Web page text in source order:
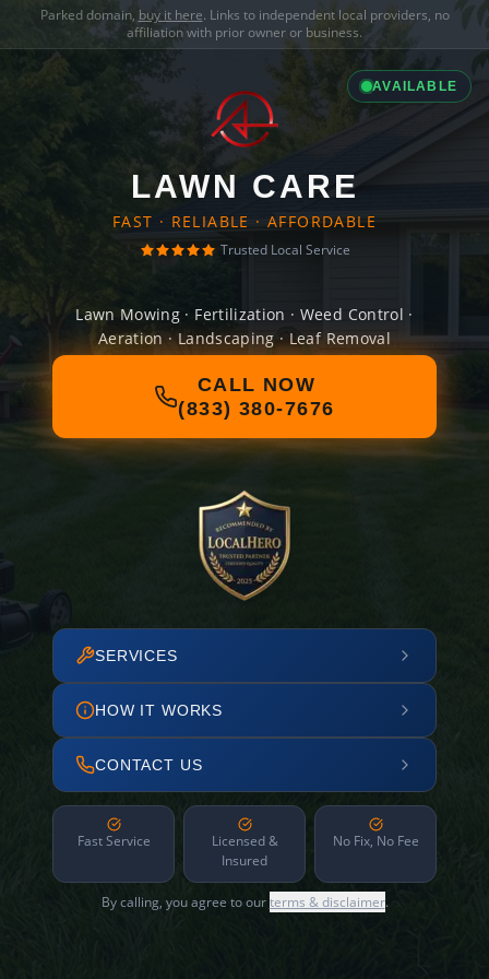
Parked domain, buy it here. Links to independent local providers, no
affiliation with prior owner or business.
AVAILABLE
LAWN CARE
FAST · RELIABLE · AFFORDABLE
Trusted Local Service
Lawn Mowing · Fertilization · Weed Control ·
Aeration · Landscaping · Leaf Removal
CALL NOW
(833) 380-7676
SERVICES
HOW IT WORKS
CONTACT US
Fast Service
Licensed &
Insured
No Fix, No Fee
By calling, you agree to ourterms & disclaimer.